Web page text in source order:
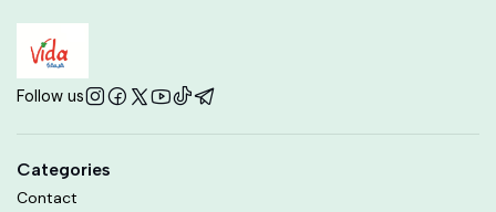
Follow us
Categories
Contact